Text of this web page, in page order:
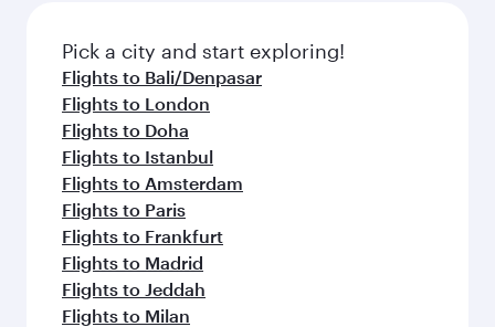
Pick a city and start exploring!
Flights to Bali/Denpasar
Flights to London
Flights to Doha
Flights to Istanbul
Flights to Amsterdam
Flights to Paris
Flights to Frankfurt
Flights to Madrid
Flights to Jeddah
Flights to Milan